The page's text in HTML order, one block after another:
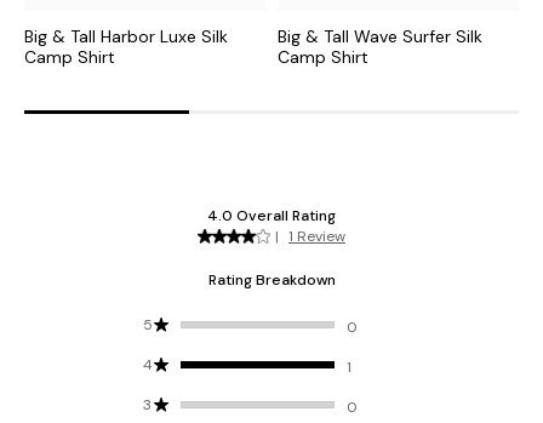
Big & Tall Harbor Luxe Silk
Camp Shirt
Big & Tall Wave Surfer Silk
Camp Shirt